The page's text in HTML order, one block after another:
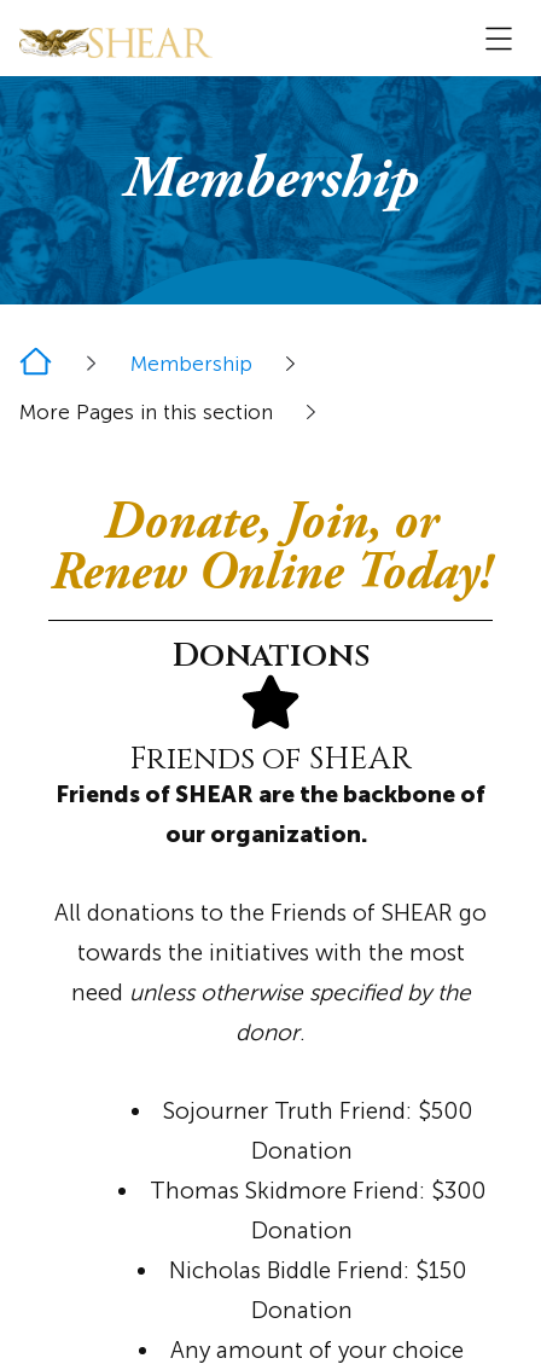
Membership
Home Membership
More Pages in this section
Donate, Join, or
Renew Online Today!
Donations
Friends of SHEAR
Friends of SHEAR are the backbone of
our organization.
All donations to the Friends of SHEAR go
towards the initiatives with the most
need unless otherwise specified by the
donor.
Sojourner Truth Friend: $500
Donation
Thomas Skidmore Friend: $300
Donation
Nicholas Biddle Friend: $150
Donation
Any amount of your choice